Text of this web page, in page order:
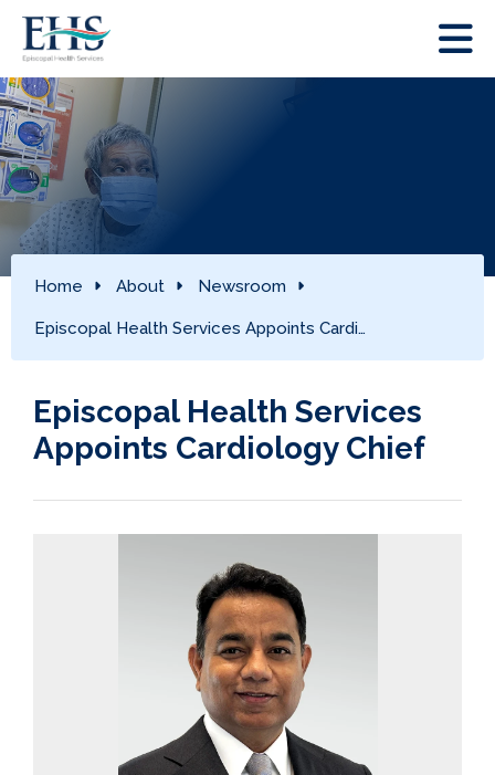
Home About Newsroom
Episcopal Health Services Appoints Cardi…
Episcopal Health Services
Appoints Cardiology Chief